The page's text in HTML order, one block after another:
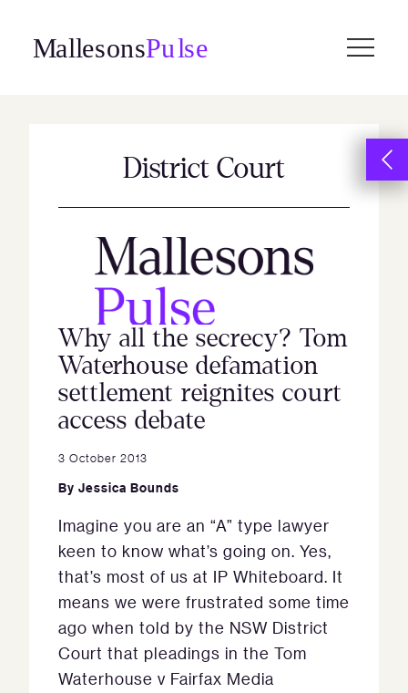
content
District Court
Why all the secrecy? Tom
Waterhouse defamation
settlement reignites court
access debate
3 October 2013
By Jessica Bounds
Imagine you are an “A” type lawyer
keen to know what’s going on. Yes,
that’s most of us at IP Whiteboard. It
means we were frustrated some time
ago when told by the NSW District
Court that pleadings in the Tom
Waterhouse v Fairfax Media